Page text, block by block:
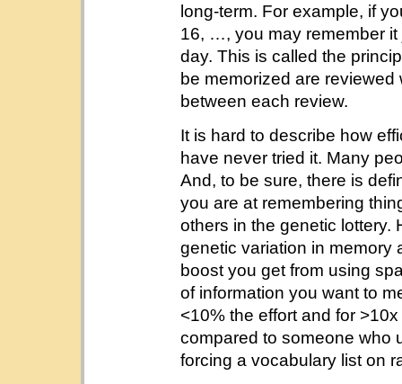
long-term. For example, if
16, …, you may remember
day. This is called the
be memorized are
between each review.
It is hard to describe how
have never tried it. Many
And, to be sure, there is
you are at remembering
others in the genetic lottery.
genetic variation in memory
boost you get from using
of information you want to
<10% the effort and for
compared to someone who
forcing a vocabulary list on